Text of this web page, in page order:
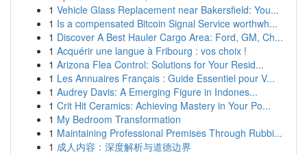
1 Vehicle Glass Replacement near Bakersfield: You...
1 Is a compensated Bitcoin Signal Service worthwh...
1 Discover A Best Hauler Cargo Area: Ford, GM, Ch...
1 Acquérir une langue à Fribourg : vos choix !
1 Arizona Flea Control: Solutions for Your Resid...
1 Les Annuaires Français : Guide Essentiel pour V...
1 Audrey Davis: A Emerging Figure in Indones...
1 Crit Hit Ceramics: Achieving Mastery in Your Po...
1 My Bedroom Transformation
1 Maintaining Professional Premises Through Rubbi...
1 成人内容：深度解析与道德边界